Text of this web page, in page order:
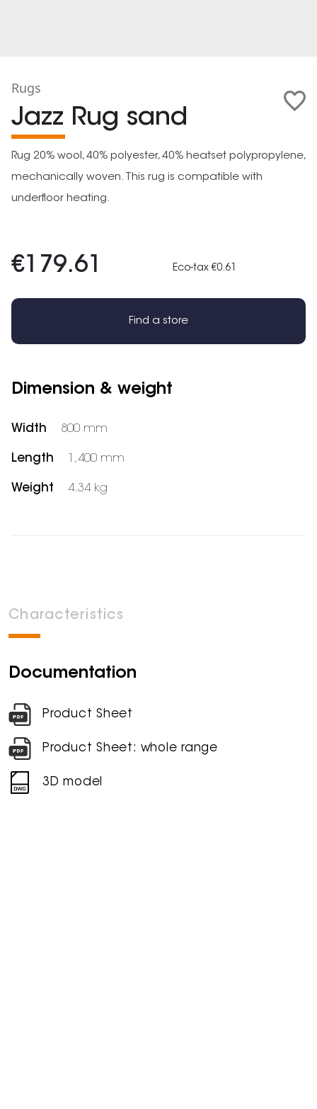
Rugs
Jazz Rug sand
Rug 20% wool, 40% polyester, 40% heatset polypropylene,
mechanically woven. This rug is compatible with
underfloor heating.
€179.61 Eco-tax €0.61
Find a store
Dimension & weight
Width 800 mm
Length 1,400 mm
Weight 4.34 kg
Characteristics
Documentation
Product Sheet
Product Sheet: whole range
3D model